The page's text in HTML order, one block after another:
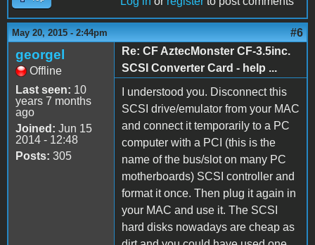
May 20, 2015 - 2:44pm #6
georgel
Offline
Last seen: 10
years 7 months
ago
Joined: Jun 15
2014 - 12:48
Posts: 305
Re: CF AztecMonster CF-3.5inc.
SCSI Converter Card - help ...
I understood you. Disconnect this
SCSI drive/emulator from your MAC
and connect it temporarily to a PC
computer with a PCI (this is the
name of the bus/slot on many PC
motherboards) SCSI controller and
format it once. Then plug it again in
your MAC and use it. The SCSI
hard disks nowadays are cheap as